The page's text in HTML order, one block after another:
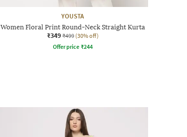
YOUSTA
Women Floral Print Round-Neck Straight Kurta
₹349 ₹499 (30% off)
Offer price ₹244